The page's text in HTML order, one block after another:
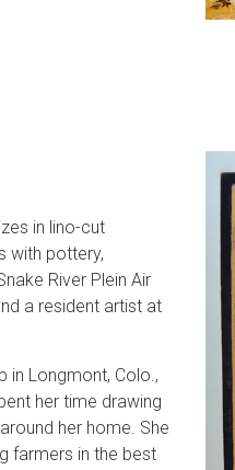
in lino-cut
with pottery,
River Plein Air
a resident artist at
in Longmont, Colo.,
her time drawing
her home. She
farmers in the best